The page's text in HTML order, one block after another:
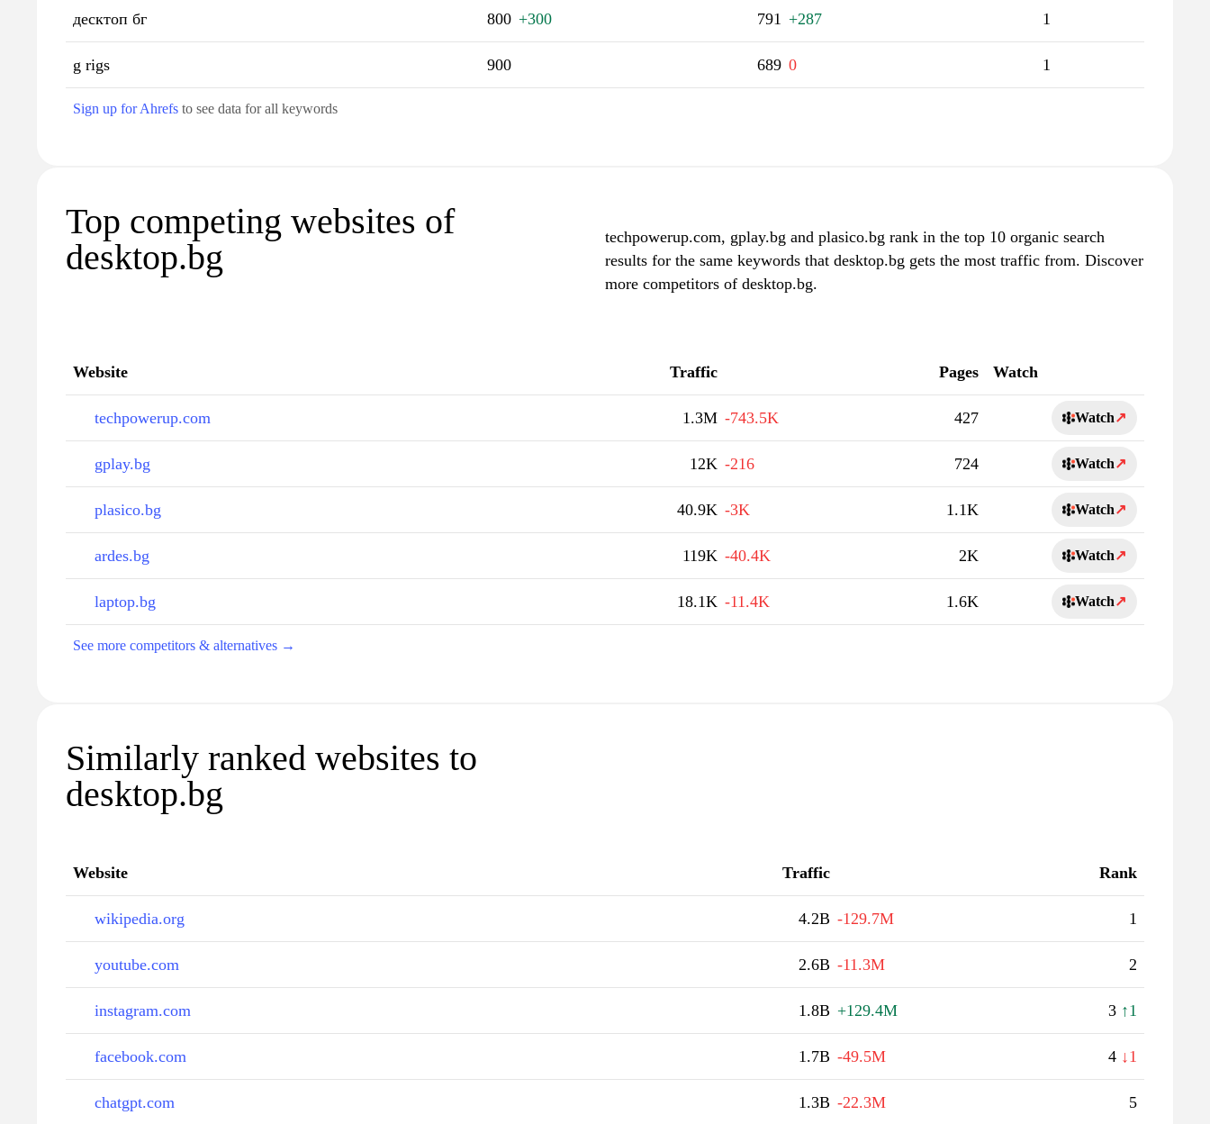
десктоп бг 800 +300 791 +287 1
g rigs 900 689 0 1
Sign up for Ahrefs to see data for all keywords
Top competing websites of
desktop.bg
techpowerup.com, gplay.bg and plasico.bg rank in the top 10 organic search
results for the same keywords that desktop.bg gets the most traffic from. Discover
more competitors of desktop.bg.
Website Traffic Pages Watch
techpowerup.com 1.3M -743.5K 427 Watch↗
gplay.bg 12K -216 724 Watch↗
plasico.bg 40.9K -3K 1.1K Watch↗
ardes.bg 119K -40.4K 2K Watch↗
laptop.bg 18.1K -11.4K 1.6K Watch↗
See more competitors & alternatives →
Similarly ranked websites to
desktop.bg
Website Traffic Rank
wikipedia.org 4.2B -129.7M 1
youtube.com 2.6B -11.3M 2
instagram.com 1.8B +129.4M 3 ↑1
facebook.com 1.7B -49.5M 4 ↓1
chatgpt.com 1.3B -22.3M 5